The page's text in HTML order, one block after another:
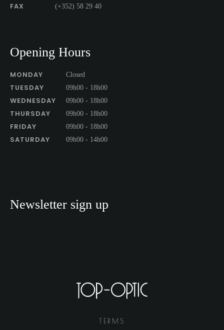
FAX (+352) 58 29 40
Opening Hours
MONDAY Closed
TUESDAY 09h00 - 18h00
WEDNESDAY 09h00 - 18h00
THURSDAY 09h00 - 18h00
FRIDAY 09h00 - 18h00
SATURDAY 09h00 - 14h00
Newsletter sign up
TERMS